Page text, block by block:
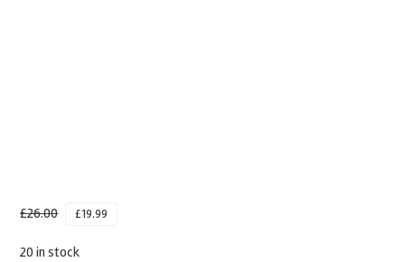
£26.00 £19.99
20 in stock